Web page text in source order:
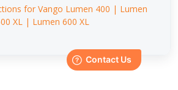
for Vango Lumen 400 | Lumen
XL | Lumen 600 XL